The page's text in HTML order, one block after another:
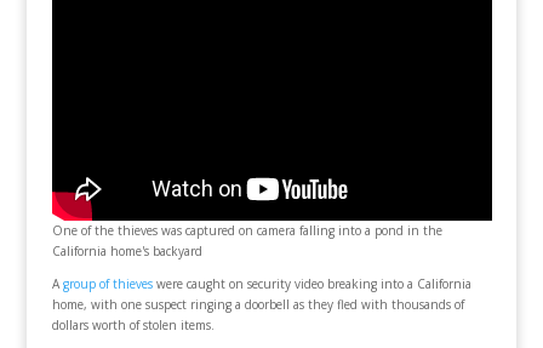
One of the thieves was captured on camera falling into a pond in the
California home's backyard
A group of thieveswere caught on security video breaking into a California
home, with one suspect ringing a doorbell as they fled with thousands of
dollars worth of stolen items.